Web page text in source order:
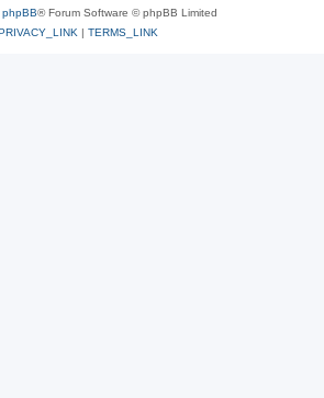
phpBB® Forum Software © phpBB Limited
| TERMS_LINK